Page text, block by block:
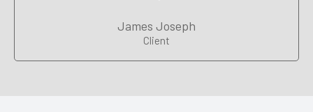
James Joseph
Client